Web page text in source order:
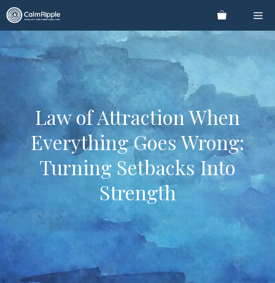
Skip
to
content
Law of Attraction When
Everything Goes Wrong:
Turning Setbacks Into
Strength